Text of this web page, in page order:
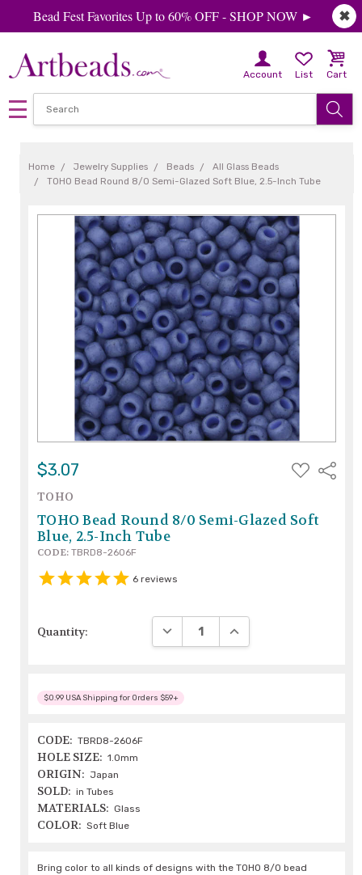
✖
Bead Fest Favorites Up to 60% OFF - SHOP NOW ►
Account List Cart
Home Jewelry Supplies Beads
All Glass Beads
TOHO Bead Round 8/0 Semi-Glazed Soft Blue, 2.5-Inch Tube
$3.07
ADD
TO
Share
TOHO
TOHO Bead Round 8/0 Semi-Glazed Soft
Blue, 2.5-Inch Tube
CODE: TBRD8-2606F
6 reviews
Quantity: DECREASE QUANTITY:INCREASE QUANTITY:
$0.99 USA Shipping for Orders $59+
CODE: TBRD8-2606F
HOLE SIZE: 1.0mm
ORIGIN: Japan
SOLD: in Tubes
MATERIALS: Glass
COLOR: Soft Blue
Bring color to all kinds of designs with the TOHO 8/0 bead